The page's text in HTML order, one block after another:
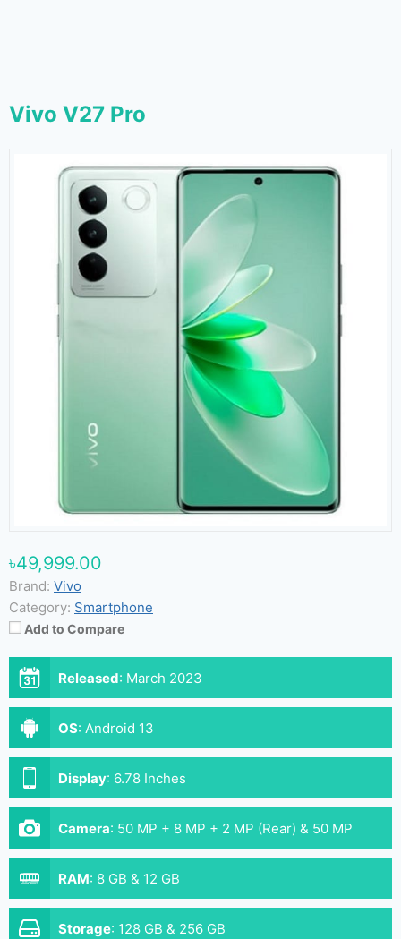
Vivo V27 Pro
৳49,999.00
Brand: Vivo
Category: Smartphone
Add to Compare
Released: March 2023
OS: Android 13
Display: 6.78 Inches
Camera: 50 MP + 8 MP + 2 MP (Rear) & 50 MP
(Front)
RAM: 8 GB & 12 GB
Storage: 128 GB & 256 GB